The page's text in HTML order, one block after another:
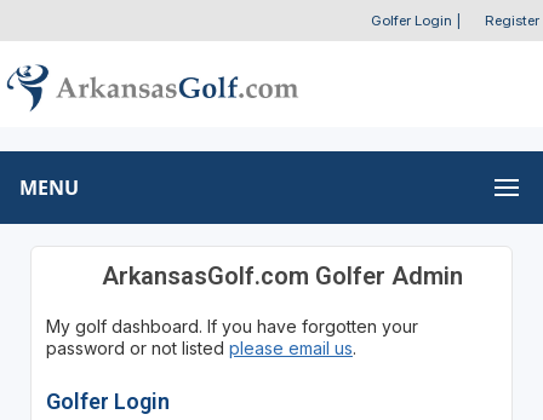
Golfer Login Register
MENU
ArkansasGolf.com Golfer Admin
My golf dashboard. If you have forgotten your
password or not listed please email us.
Golfer Login